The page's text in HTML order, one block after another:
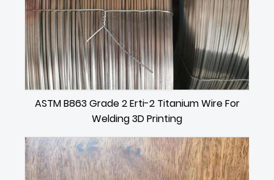
ASTM B863 Grade 2 Erti-2 Titanium Wire For
Welding 3D Printing